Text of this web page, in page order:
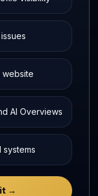
website
AI Overviews
systems
→